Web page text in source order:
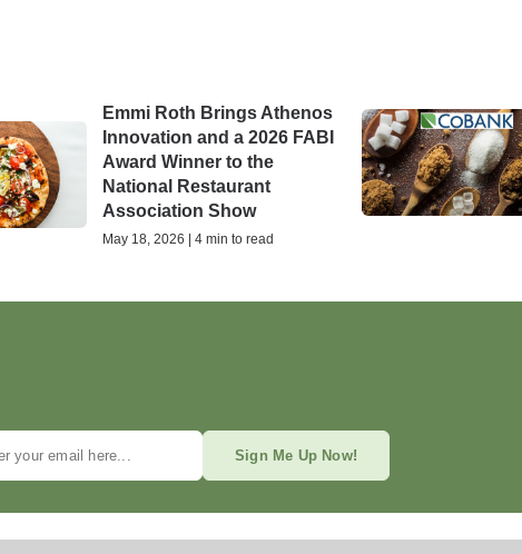
Emmi Roth Brings Athenos
Innovation and a 2026 FABI
Award Winner to the
National Restaurant
Association Show
May 18, 2026 | 4 min to read
Sign Me Up Now!